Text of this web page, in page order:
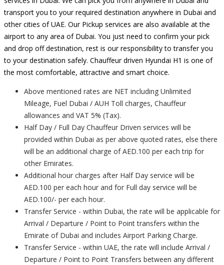
transport you to your required destination anywhere in Dubai and
other cities of UAE. Our Pickup services are also available at the
airport to any area of Dubai. You just need to confirm your pick
and drop off destination, rest is our responsibility to transfer you
to your destination safely. Chauffeur driven Hyundai H1 is one of
the most comfortable, attractive and smart choice.
Above mentioned rates are NET including Unlimited
Mileage, Fuel Dubai / AUH Toll charges, Chauffeur
allowances and VAT 5% (Tax).
Half Day / Full Day Chauffeur Driven services will be
provided within Dubai as per above quoted rates, else there
will be an additional charge of AED.100 per each trip for
other Emirates.
Additional hour charges after Half Day service will be
AED.100 per each hour and for Full day service will be
AED.100/- per each hour.
Transfer Service - within Dubai, the rate will be applicable for
Arrival / Departure / Point to Point transfers within the
Emirate of Dubai and includes Airport Parking Charge.
Transfer Service - within UAE, the rate will include Arrival /
Departure / Point to Point Transfers between any different